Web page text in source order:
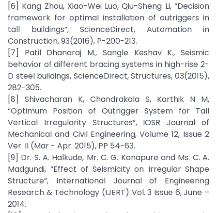
[6] Kang Zhou, Xiao-Wei Luo, Qiu-Sheng Li, “Decision
framework for optimal installation of outriggers in
tall buildings”, ScienceDirect, Automation in
Construction, 93(2016), P-200-213.
[7] Patil Dhanaraj M., Sangle Keshav K., Seismic
behavior of different bracing systems in high-rise 2-
D steel buildings, ScienceDirect, Structures, 03(2015),
282-305.
[8] Shivacharan K, Chandrakala S, Karthik N M,
“Optimum Position of Outrigger System for Tall
Vertical Irregularity Structures”, IOSR Journal of
Mechanical and Civil Engineering, Volume 12, Issue 2
Ver. II (Mar - Apr. 2015), PP 54-63.
[9] Dr. S. A. Halkude, Mr. C. G. Konapure and Ms. C. A.
Madgundi, “Effect of Seismicity on Irregular Shape
Structure”, International Journal of Engineering
Research & Technology (IJERT) Vol. 3 Issue 6, June –
2014.